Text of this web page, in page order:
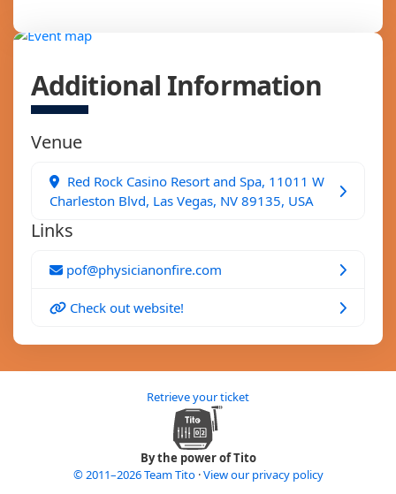
Additional Information
Venue
Red Rock Casino Resort and Spa, 11011 W
Charleston Blvd, Las Vegas, NV 89135, USA
Links
pof@physicianonfire.com
Check out website!
By the power of Tito
© 2011–2026 Team Tito ·View our privacy policy
Retrieve your ticket